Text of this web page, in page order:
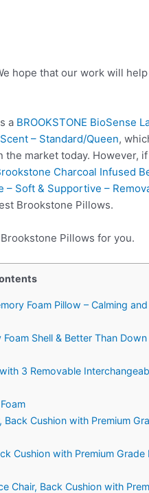
hope that our work will
a BROOKSTONE BioSense
– Standard/Queen,
market today. However,
Charcoal Infused
Soft & Supportive –
Brookstone Pillows.
Pillows for you.
Foam Pillow – Calming
Shell & Better Than
3 Removable
Cushion with Premium
Cushion with Premium
Chair, Back Cushion with